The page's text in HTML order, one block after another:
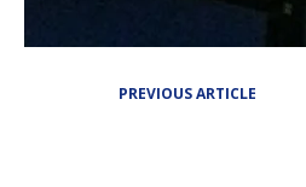
PREVIOUS ARTICLE